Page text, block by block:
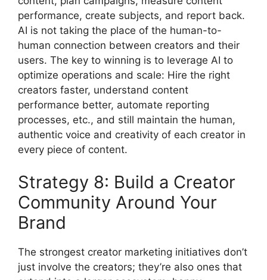
performance, create subjects, and report back.
AI is not taking the place of the human-to-
human connection between creators and their
users. The key to winning is to leverage AI to
optimize operations and scale: Hire the right
creators faster, understand content
performance better, automate reporting
processes, etc., and still maintain the human,
authentic voice and creativity of each creator in
every piece of content.
Strategy 8: Build a Creator
Community Around Your
Brand
The strongest creator marketing initiatives don’t
just involve the creators; they’re also ones that